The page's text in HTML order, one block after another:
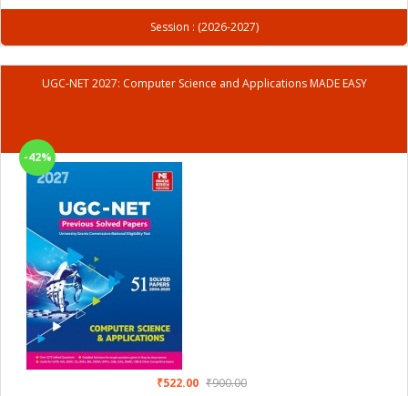
Session : (2026-2027)
UGC-NET 2027: Computer Science and Applications MADE EASY
-42%
₹522.00 ₹900.00